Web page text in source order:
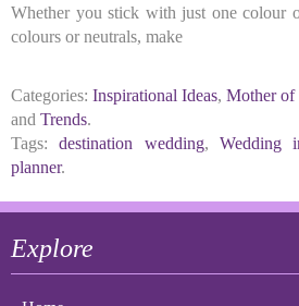
Whether you stick with just one colour
colours or neutrals, make
Categories: Inspirational Ideas,Mother of
and Trends.
Tags:
destination wedding, Wedding
planner.
Explore